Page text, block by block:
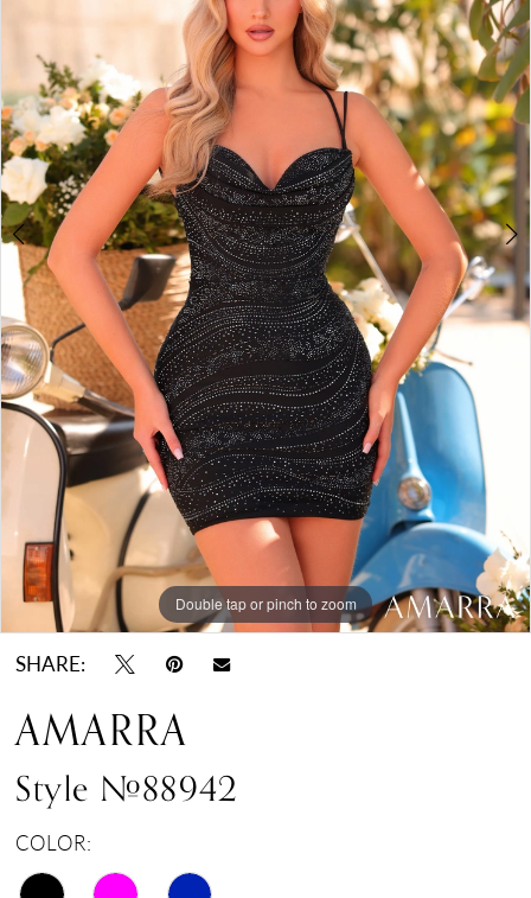
Double tap or pinch to zoom
Double tap or pinch to zoom
Double tap or pinch to zoom
SHARE:
AMARRA
Style #88942
COLOR: